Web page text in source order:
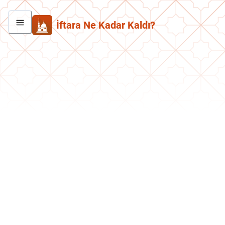
İftara Ne Kadar Kaldı?